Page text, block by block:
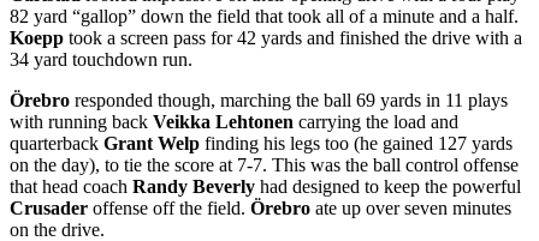
82 yard “gallop” down the field that took all of a minute and a half.
Koepp took a screen pass for 42 yards and finished the drive with a
34 yard touchdown run.
Örebro responded though, marching the ball 69 yards in 11 plays
with running back Veikka Lehtonen carrying the load and
quarterback Grant Welp finding his legs too (he gained 127 yards
on the day), to tie the score at 7-7. This was the ball control offense
that head coach Randy Beverly had designed to keep the powerful
Crusader offense off the field. Örebro ate up over seven minutes
on the drive.